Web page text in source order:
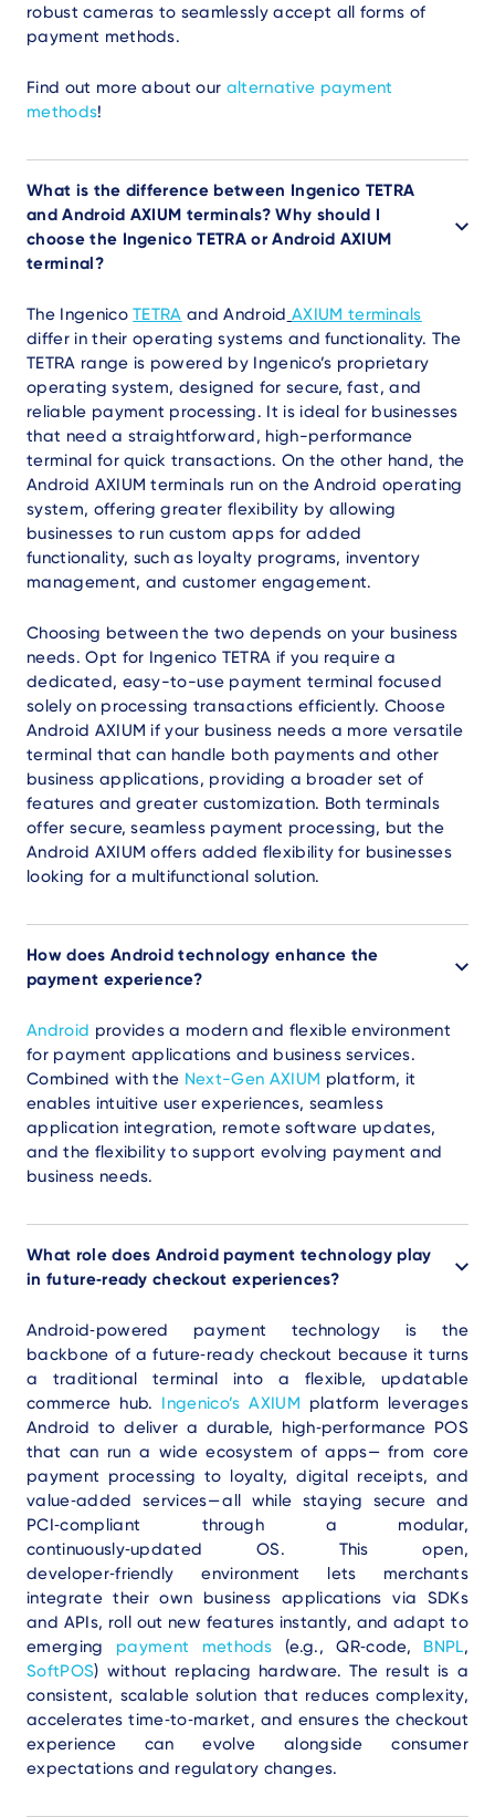
robust cameras to seamlessly accept all forms of
payment methods.
Find out more about our alternative payment
methods!
What is the difference between Ingenico TETRA
and Android AXIUM terminals? Why should I
choose the Ingenico TETRA or Android AXIUM
terminal?
The IngenicoTETRA and Android AXIUM terminals
differ in their operating systems and functionality. The
TETRA range is powered by Ingenico’s proprietary
operating system, designed for secure, fast, and
reliable payment processing. It is ideal for businesses
that need a straightforward, high-performance
terminal for quick transactions. On the other hand, the
Android AXIUM terminals run on the Android operating
system, offering greater flexibility by allowing
businesses to run custom apps for added
functionality, such as loyalty programs, inventory
management, and customer engagement.
Choosing between the two depends on your business
needs. Opt for Ingenico TETRA if you require a
dedicated, easy-to-use payment terminal focused
solely on processing transactions efficiently. Choose
Android AXIUM if your business needs a more versatile
terminal that can handle both payments and other
business applications, providing a broader set of
features and greater customization. Both terminals
offer secure, seamless payment processing, but the
Android AXIUM offers added flexibility for businesses
looking for a multifunctional solution.
How does Android technology enhance the
payment experience?
Android provides a modern and flexible environment
for payment applications and business services.
Combined with the Next-Gen AXIUM platform, it
enables intuitive user experiences, seamless
application integration, remote software updates,
and the flexibility to support evolving payment and
business needs.
What role does Android payment technology play
in future‑ready checkout experiences?
Android‑powered payment technology is the
backbone of a future‑ready checkout because it turns
a traditional terminal into a flexible, updatable
commerce hub. Ingenico’s AXIUM platform leverages
Android to deliver a durable, high‑performance POS
that can run a wide ecosystem of apps— from core
payment processing to loyalty, digital receipts, and
value‑added services— all while staying secure and
PCI‑compliant through a modular,
continuously‑updated OS. This open,
developer‑friendly environment lets merchants
integrate their own business applications via SDKs
and APIs, roll out new features instantly, and adapt to
emerging payment methods (e.g., QR‑code, BNPL,
SoftPOS) without replacing hardware. The result is a
consistent, scalable solution that reduces complexity,
accelerates time‑to‑market, and ensures the checkout
experience can evolve alongside consumer
expectations and regulatory changes.